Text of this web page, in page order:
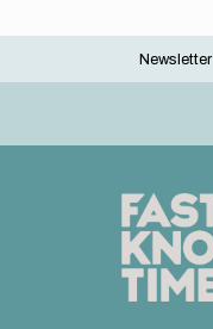
Footer
Newsletter